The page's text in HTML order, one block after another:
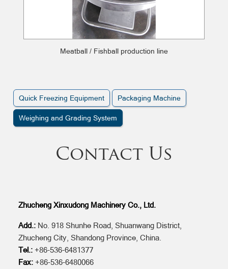
Meatball / Fishball production line
Quick Freezing Equipment Packaging Machine
Weighing and Grading System
Contact Us
Zhucheng Xinxudong Machinery Co., Ltd.
Add.:No. 918 Shunhe Road, Shuanwang District,
Zhucheng City, Shandong Province, China.
Tel.: +86-536-6481377
Fax:+86-536-6480066